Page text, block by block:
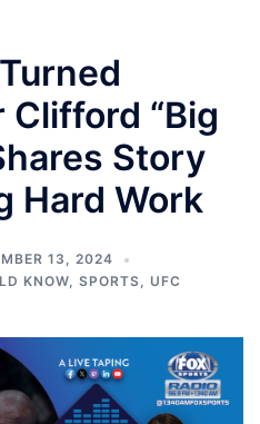
“Big
Story
Hard Work
13, 2024
KNOW, SPORTS, UFC